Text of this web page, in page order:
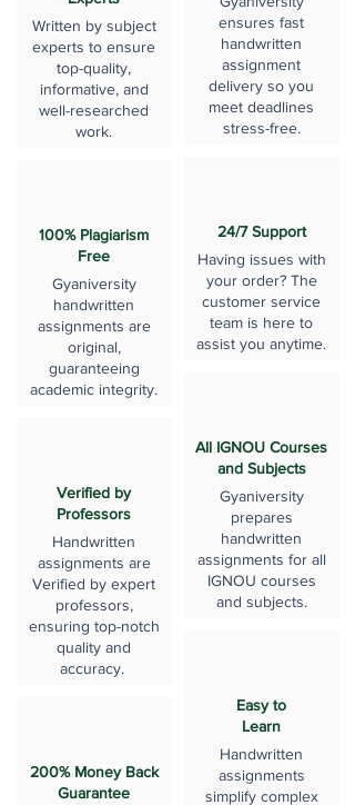
Written by subject
experts to ensure
top-quality,
informative, and
well-researched
work.
100% Plagiarism
Free
Gyaniversity
handwritten
assignments are
original,
guaranteeing
academic integrity.
Verified by
Professors
Handwritten
assignments are
Verified by expert
professors,
ensuring top-notch
quality and
accuracy.
200% Money Back
Guarantee
ensures fast
handwritten
assignment
delivery so you
meet deadlines
stress-free.
24/7 Support
Having issues with
your order? The
customer service
team is here to
assist you anytime.
All IGNOU Courses
and Subjects
Gyaniversity
prepares
handwritten
assignments for all
IGNOU courses
and subjects.
Easy to
Learn
Handwritten
assignments
simplify complex